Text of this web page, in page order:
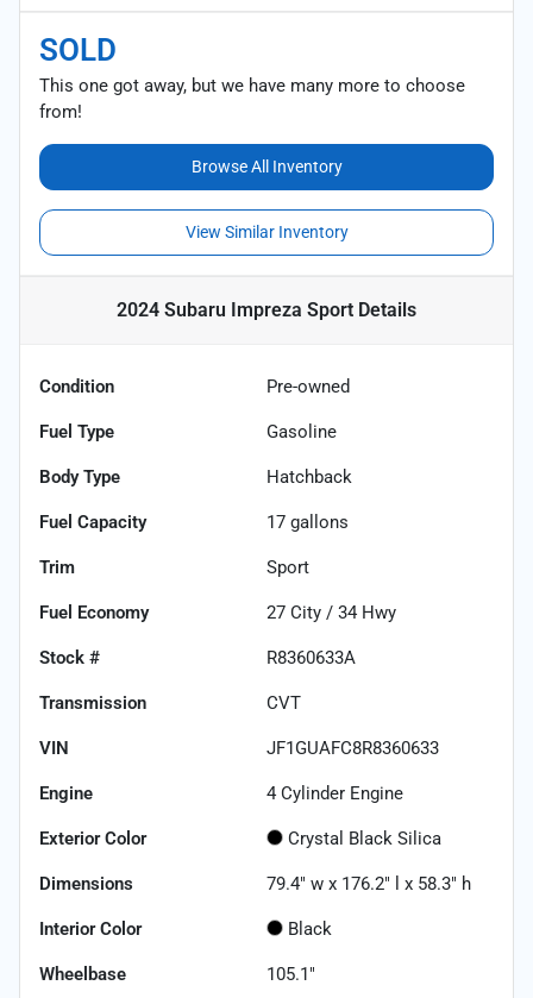
SOLD
This one got away, but we have many more to choose
from!
Browse All Inventory
View Similar Inventory
2024 Subaru Impreza Sport Details
Condition Pre-owned
Fuel Type Gasoline
Body Type Hatchback
Fuel Capacity 17 gallons
Trim Sport
Fuel Economy 27 City / 34 Hwy
Stock # R8360633A
Transmission CVT
VIN JF1GUAFC8R8360633
Engine 4 Cylinder Engine
Exterior Color Crystal Black Silica
Dimensions 79.4" w x 176.2" l x 58.3" h
Interior Color Black
Wheelbase 105.1"